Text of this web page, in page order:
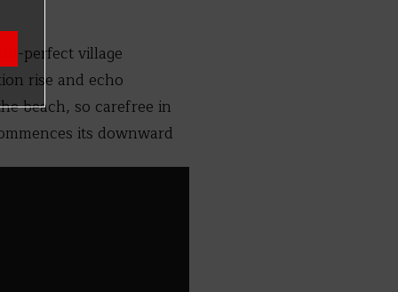
perfect village
rise and echo
beach, so carefree in
its downward